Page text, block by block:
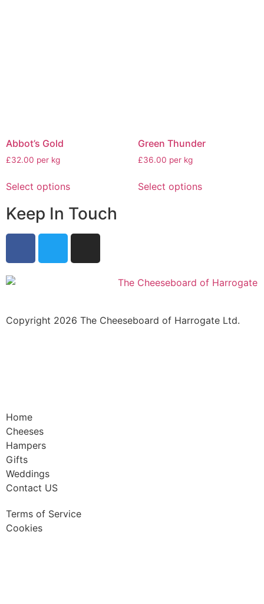
Abbot’s Gold
£32.00 per kg
Select options
Green Thunder
£36.00 per kg
Select options
Keep In Touch
Copyright 2026 The Cheeseboard of Harrogate Ltd.
Home
Cheeses
Hampers
Gifts
Weddings
Contact US
Terms of Service
Cookies